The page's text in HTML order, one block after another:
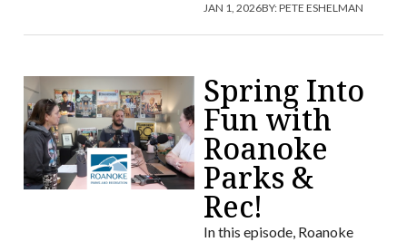
JAN 1, 2026BY:PETE ESHELMAN
Spring Into
Fun with
Roanoke
Parks &
Rec!
In this episode, Roanoke